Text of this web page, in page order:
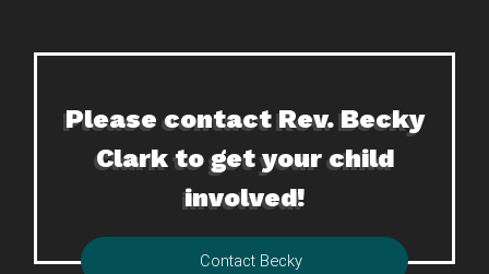
Please contact Rev. Becky
Clark to get your child
involved!
Contact Becky